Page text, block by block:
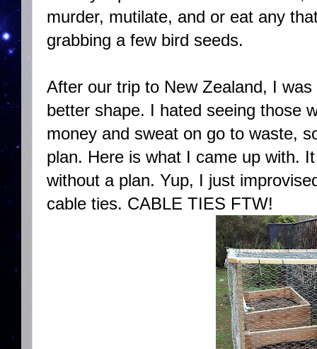
murder, mutilate, and or eat any
grabbing a few bird seeds.
After our trip to New Zealand, I
better shape. I hated seeing those
money and sweat on go to waste,
plan. Here is what I came up with.
without a plan. Yup, I just
cable ties. CABLE TIES FTW!